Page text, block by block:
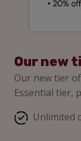
Our new
Our new tier
Essential tier,
Unlimited